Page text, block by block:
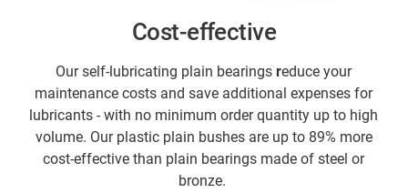
Cost-effective
Our self-lubricating plain bearingsreduce your
maintenance costs and save additional expenses for
lubricants - with no minimum order quantity up to high
volume. Our plastic plain bushes are up to 89% more
cost-effective than plain bearings made of steel or
bronze.